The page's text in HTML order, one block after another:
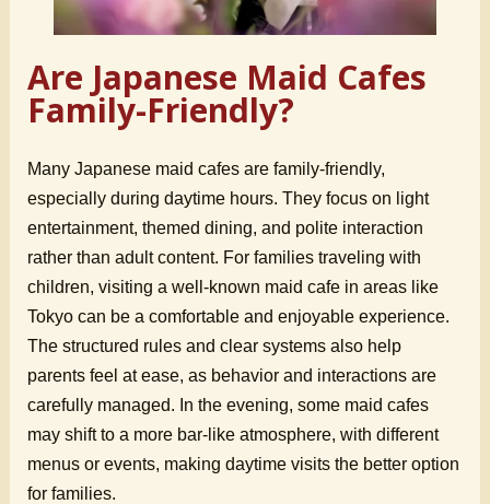
Are Japanese Maid Cafes
Family-Friendly?
Many Japanese maid cafes are family-friendly,
especially during daytime hours. They focus on light
entertainment, themed dining, and polite interaction
rather than adult content. For families traveling with
children, visiting a well-known maid cafe in areas like
Tokyo can be a comfortable and enjoyable experience.
The structured rules and clear systems also help
parents feel at ease, as behavior and interactions are
carefully managed. In the evening, some maid cafes
may shift to a more bar-like atmosphere, with different
menus or events, making daytime visits the better option
for families.